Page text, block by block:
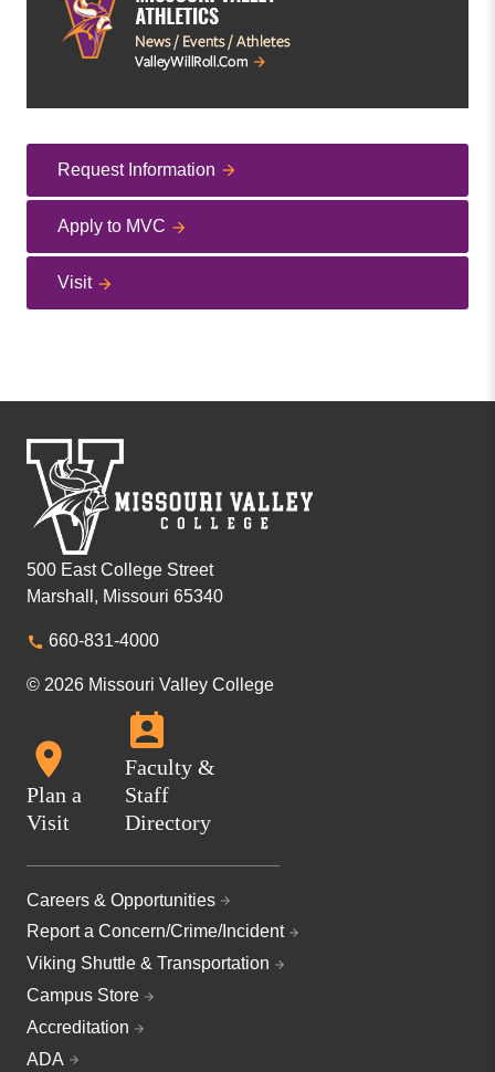
Request Information
Apply to MVC
Visit
500 East College Street
Marshall, Missouri 65340
660-831-4000
© 2026 Missouri Valley College
Plan a
Visit
Faculty &
Staff
Directory
Careers & Opportunities
Report a Concern/Crime/Incident
Viking Shuttle & Transportation
Campus Store
Accreditation
ADA